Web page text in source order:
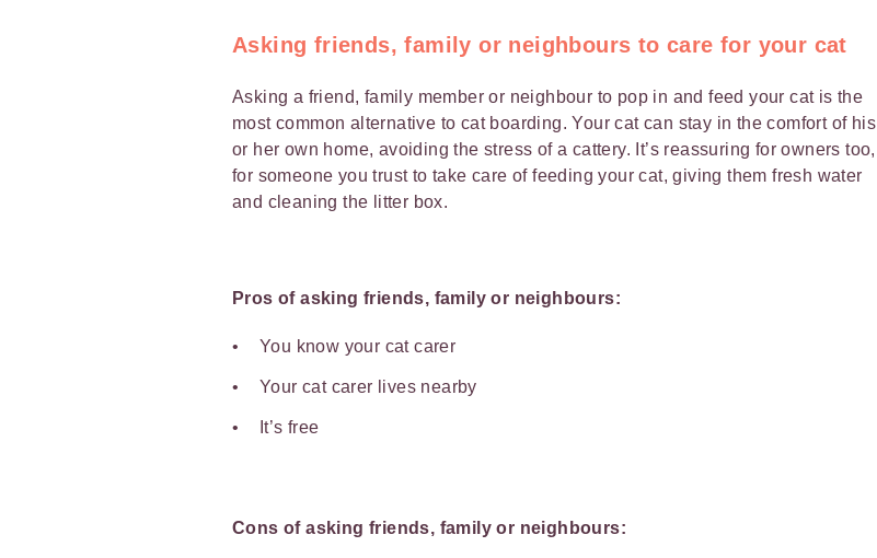
Asking friends, family or neighbours to care for your cat
Asking a friend, family member or neighbour to pop in and feed your cat is the
most common alternative to cat boarding. Your cat can stay in the comfort of his
or her own home, avoiding the stress of a cattery. It’s reassuring for owners too,
for someone you trust to take care of feeding your cat, giving them fresh water
and cleaning the litter box.
Pros of asking friends, family or neighbours:
You know your cat carer
Your cat carer lives nearby
It’s free
Cons of asking friends, family or neighbours: